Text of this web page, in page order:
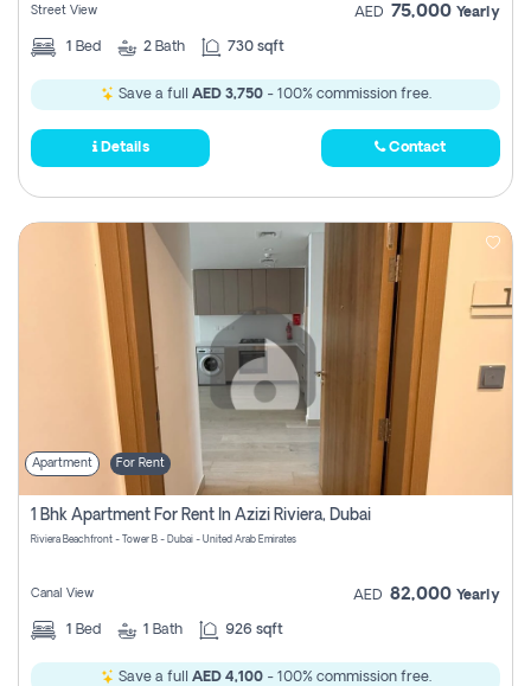
Street View AED 75,000 Yearly
1 Bed 2 Bath 730 sqft
Save a full AED 3,750- 100% commission free.
Details Contact
Apartment For Rent
1 Bhk Apartment For Rent In Azizi Riviera, Dubai
Riviera Beachfront - Tower B - Dubai - United Arab Emirates
Canal View AED 82,000 Yearly
1 Bed 1 Bath 926 sqft
Save a full AED 4,100- 100% commission free.